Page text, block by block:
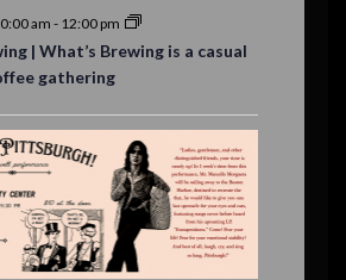
am - 12:00 pm
| What’s Brewing is a casual
gathering